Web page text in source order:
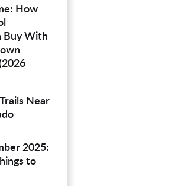
How
Buy With
Near
2025:
to